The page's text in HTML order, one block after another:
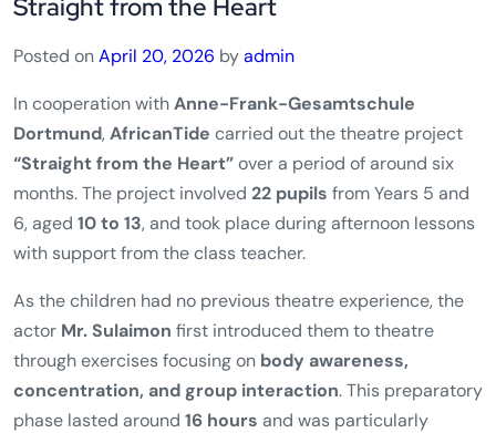
Straight from the Heart
Posted onApril 20, 2026 byadmin
In cooperation withAnne-Frank-Gesamtschule
Dortmund,AfricanTide carried out the theatre project
“Straight from the Heart”over a period of around six
months. The project involved 22 pupils from Years 5 and
6, aged 10 to 13, and took place during afternoon lessons
with support from the class teacher.
As the children had no previous theatre experience, the
actor Mr. Sulaimon first introduced them to theatre
through exercises focusing on body awareness,
concentration, and group interaction. This preparatory
phase lasted around 16 hours and was particularly